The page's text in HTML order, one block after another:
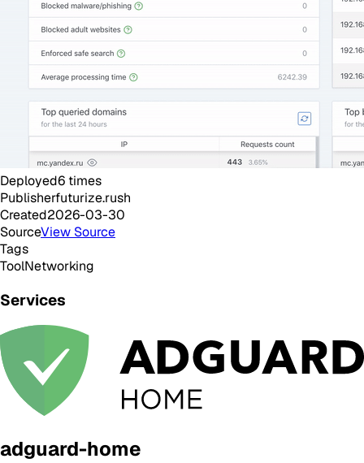
Deployed6 times
Publisherfuturize.rush
Created2026-03-30
SourceView Source
Tags
ToolNetworking
Services
adguard-home